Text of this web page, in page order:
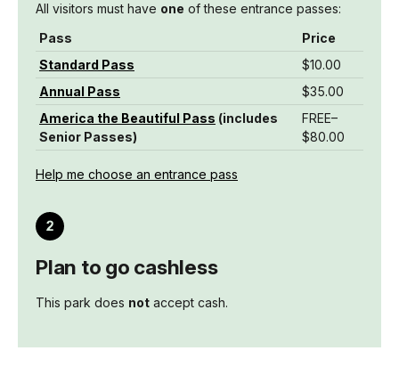
All visitors must have one of these entrance passes:
Pass
Price
Standard Pass
$10.00
Annual Pass
$35.00
America the Beautiful Pass (includes
Senior Passes)
FREE–
$80.00
Help me choose an entrance pass
Plan to go cashless
This park does not accept cash.